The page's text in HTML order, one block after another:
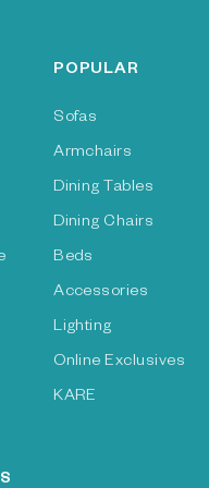
POPULAR
Sofas
Armchairs
Dining Tables
Dining Chairs
Beds
Accessories
Lighting
Online Exclusives
KARE